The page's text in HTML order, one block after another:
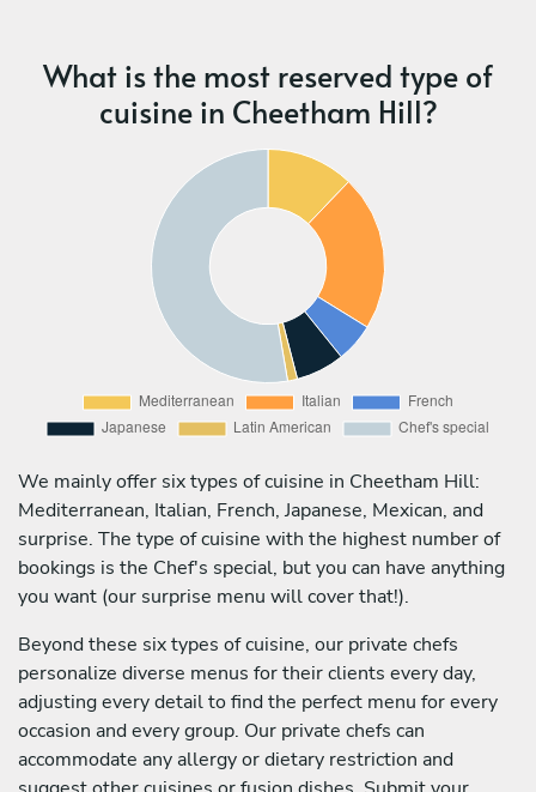
What is the most reserved type of
cuisine in Cheetham Hill?
We mainly offer six types of cuisine in Cheetham Hill:
Mediterranean, Italian, French, Japanese, Mexican, and
surprise. The type of cuisine with the highest number of
bookings is the Chef's special, but you can have anything
you want (our surprise menu will cover that!).
Beyond these six types of cuisine, our private chefs
personalize diverse menus for their clients every day,
adjusting every detail to find the perfect menu for every
occasion and every group. Our private chefs can
accommodate any allergy or dietary restriction and